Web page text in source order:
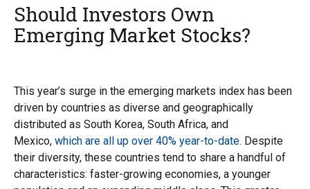
Should Investors Own
Emerging Market Stocks?
This year’s surge in the emerging markets index has been
driven by countries as diverse and geographically
distributed as South Korea, South Africa, and
Mexico, which are all up over 40% year-to-date. Despite
their diversity, these countries tend to share a handful of
characteristics: faster-growing economies, a younger